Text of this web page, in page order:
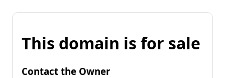
This domain is for sale
Contact the Owner